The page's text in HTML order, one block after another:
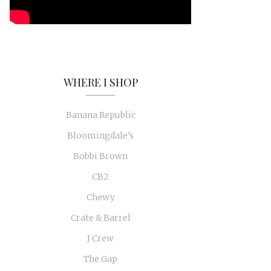
WHERE I SHOP
Banana Republic
Bloomingdale's
Bobbi Brown
CB2
Chewy
Crate & Barrel
J Crew
The Gap